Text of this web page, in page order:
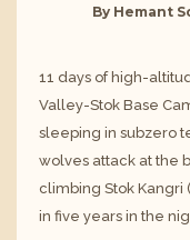
By Hemant
11 days of high-
Valley-Stok Base
sleeping in subzero
wolves attack at the
climbing Stok Kangri
in five years in the